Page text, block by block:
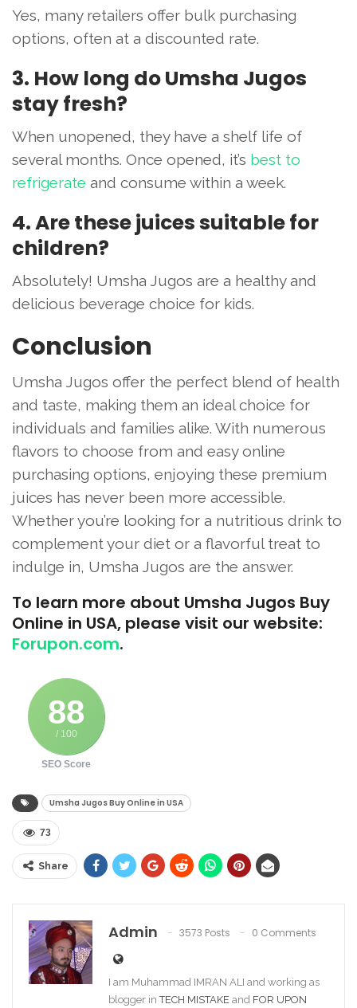
Yes, many retailers offer bulk purchasing
options, often at a discounted rate.
3. How long do Umsha Jugos
stay fresh?
When unopened, they have a shelf life of
several months. Once opened, it’s best to
refrigerate and consume within a week.
4. Are these juices suitable for
children?
Absolutely! Umsha Jugos are a healthy and
delicious beverage choice for kids.
Conclusion
Umsha Jugos offer the perfect blend of health
and taste, making them an ideal choice for
individuals and families alike. With numerous
flavors to choose from and easy online
purchasing options, enjoying these premium
juices has never been more accessible.
Whether you’re looking for a nutritious drink to
complement your diet or a flavorful treat to
indulge in, Umsha Jugos are the answer.
To learn more about Umsha Jugos Buy
Online in USA, please visit our website:
Forupon.com.
88
/ 100
SEO Score
Umsha Jugos Buy Online in USA
73
Share
Admin 3573 Posts 0 Comments
I am Muhammad IMRAN ALI and working as
blogger inTECH MISTAKE and FOR UPON